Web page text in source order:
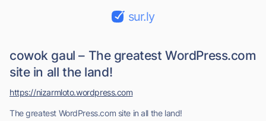
sur.ly
cowok gaul – The greatest WordPress.com
site in all the land!
The greatest WordPress.com site in all the land!
https://nizarmloto.wordpress.com